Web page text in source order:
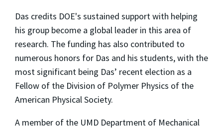
Das credits DOE's sustained support with helping
his group become a global leader in this area of
research. The funding has also contributed to
numerous honors for Das and his students, with the
most significant being Das’ recent election as a
Fellow of the Division of Polymer Physics of the
American Physical Society.
A member of the UMD Department of Mechanical